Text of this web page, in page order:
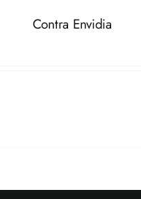
Contra Envidia